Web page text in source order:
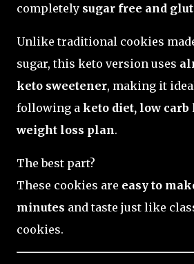
completely sugar free and
Unlike traditional cookies
sugar, this keto version uses
keto sweetener, making it
following a keto diet, low
weight loss plan.
The best part?
These cookies are easy to
minutes and taste just like
cookies.